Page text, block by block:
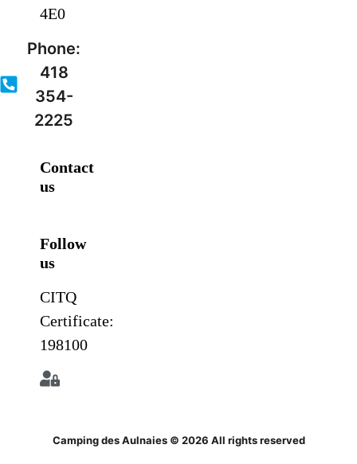
4E0
Phone:
418
354-
2225
Contact
us
Follow
us
CITQ
Certificate:
198100
Camping des Aulnaies © 2026 All rights reserved